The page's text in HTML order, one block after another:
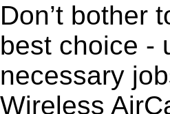
Don’t bother
best choice -
necessary
Wireless